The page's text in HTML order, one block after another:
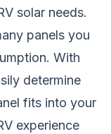
solar needs.
panels you
With
determine
fits into your
experience